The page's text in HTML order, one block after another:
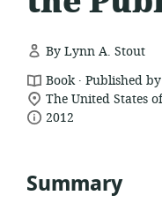
By Lynn A. Stout
resource
format:
Book . Published
location
of
The United States
date2012
Summary